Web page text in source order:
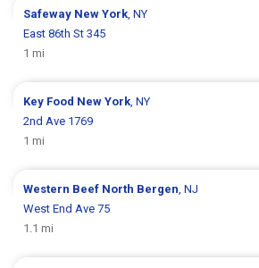
Safeway New York , NY
East 86th St 345
1 mi
Key Food New York , NY
2nd Ave 1769
1 mi
Western Beef North Bergen , NJ
West End Ave 75
1.1 mi